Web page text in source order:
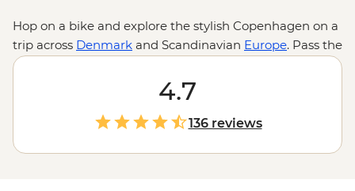
Hop on a bike and explore the stylish Copenhagen on a
trip across Denmark and Scandinavian Europe. Pass the
famous buildings and drop into the famed Tivoli
Gardens, the unique district of the Freetown of
Christiania, then stop in the area of Norrebro, home to
some of the restaurants that put Copenhagen on the
gastronomic map. Head north to Norway through
picturesque Gothenburg and on to Oslo, then swing
4.7
136 reviews